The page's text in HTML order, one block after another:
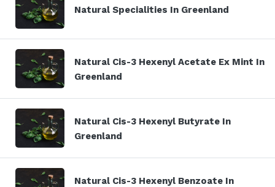
Natural Specialities In Greenland
Natural Cis-3 Hexenyl Acetate Ex Mint In
Greenland
Natural Cis-3 Hexenyl Butyrate In
Greenland
Natural Cis-3 Hexenyl Benzoate In